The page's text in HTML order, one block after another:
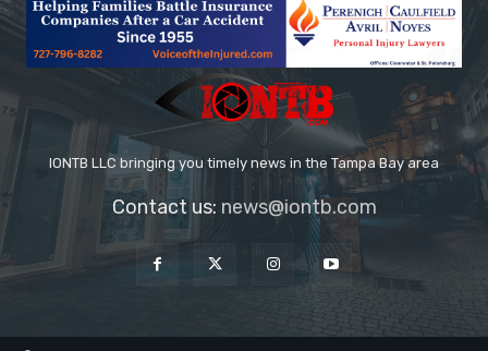
IONTB LLC bringing you timely news in the Tampa Bay area
Contact us: news@iontb.com